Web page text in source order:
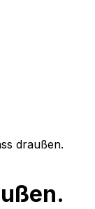
draußen.